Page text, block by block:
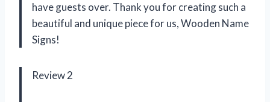
have guests over. Thank you for creating such a
beautiful and unique piece for us,Wooden Name
Signs!
Review 2